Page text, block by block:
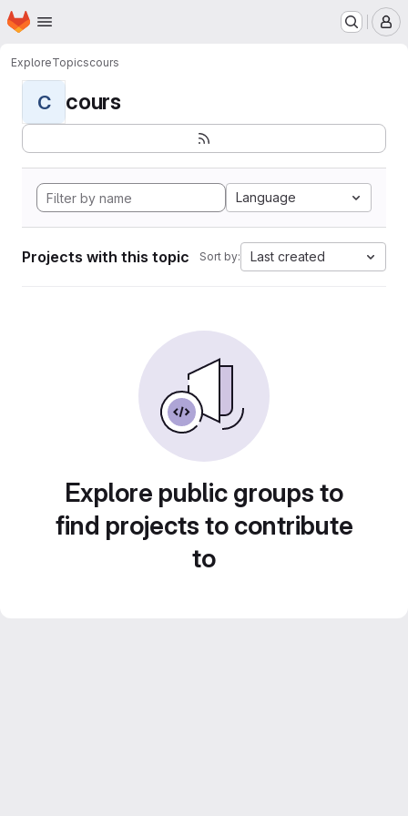
Skip to main content
Homepage
ExploreTopicscours
C cours
Language
Projects with this topic Sort by: Last created
Explore public groups to
find projects to contribute
to